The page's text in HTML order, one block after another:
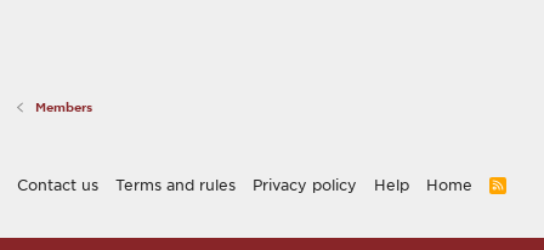
Members
Contact us Terms and rules Privacy policy Help Home
R
S